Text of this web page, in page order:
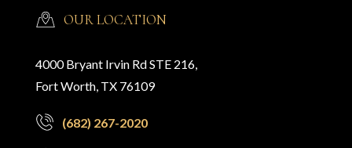
OUR LOCATION
4000 Bryant Irvin Rd STE 216,
Fort Worth, TX 76109
(682) 267-2020